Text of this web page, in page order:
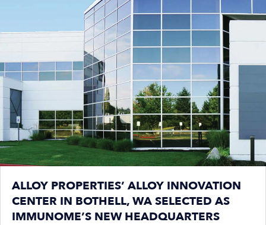
ALLOY PROPERTIES’ ALLOY INNOVATION
CENTER IN BOTHELL, WA SELECTED AS
IMMUNOME’S NEW HEADQUARTERS